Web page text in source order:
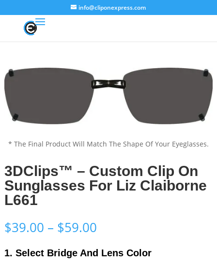
info@cliponexpress.com
* The Final Product Will Match The Shape Of Your Eyeglasses.
3DClips™ – Custom Clip On
Sunglasses For Liz Claiborne
L661
$39.00 – $59.00Price
$39.00
through
1. Select Bridge And Lens Color